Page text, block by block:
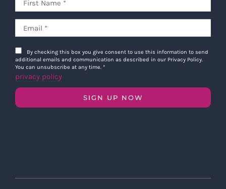
By checking this box you give consent to use this information to send
additional emails and communication as described in our Privacy Policy.
You can unsubscribe at any time. *
privacy policy
SIGN UP NOW